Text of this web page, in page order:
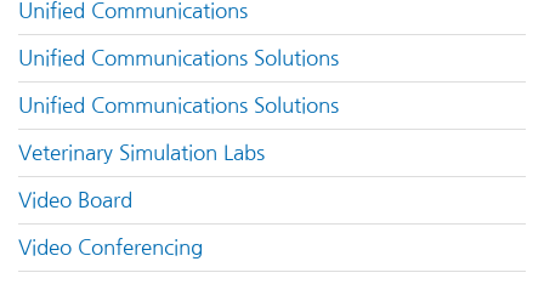
Unified Communications
Unified Communications Solutions
Unified Communications Solutions
Veterinary Simulation Labs
Video Board
Video Conferencing